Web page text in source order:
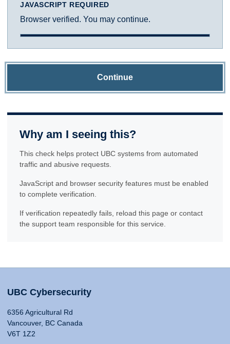
JAVASCRIPT REQUIRED
Browser verified. You may continue.
Continue
Why am I seeing this?
This check helps protect UBC systems from automated
traffic and abusive requests.
JavaScript and browser security features must be enabled
to complete verification.
If verification repeatedly fails, reload this page or contact
the support team responsible for this service.
UBC Cybersecurity
6356 Agricultural Rd
Vancouver, BC Canada
V6T 1Z2